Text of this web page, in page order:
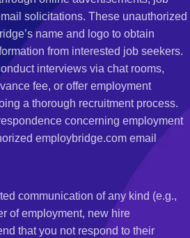
solicitations. These unauthorized
name and logo to obtain
from interested job seekers.
interviews via chat rooms,
fee, or offer employment
a thorough recruitment process.
concerning employment
employbridge.com email
communication of any kind (e.g.,
of employment, new hire
that you not respond to their